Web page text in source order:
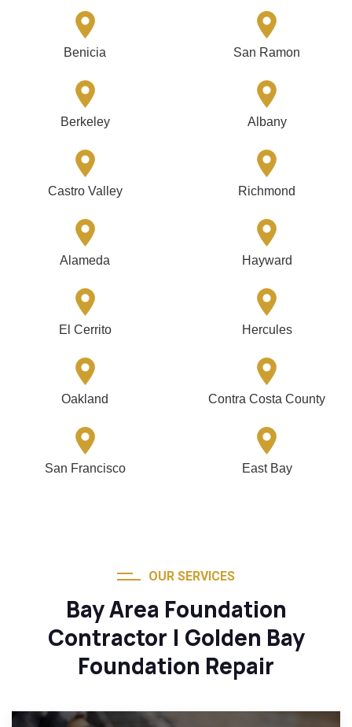
Benicia San Ramon
Berkeley Albany
Castro Valley Richmond
Alameda Hayward
El Cerrito Hercules
Oakland Contra Costa County
San Francisco East Bay
OUR SERVICES
Bay Area Foundation
Contractor | Golden Bay
Foundation Repair